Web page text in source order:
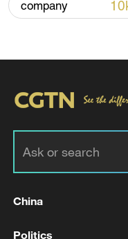
Iran says fees
13:11, 10-Aug-2026
RELATED
company
China
Politics